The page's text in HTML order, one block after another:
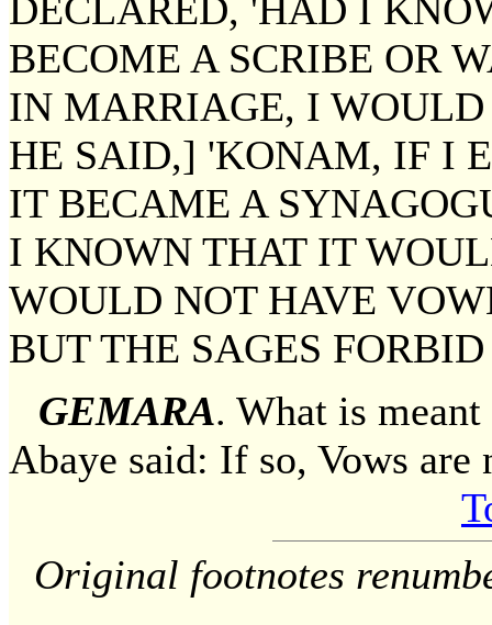
DECLARED, 'HAD I
BECOME A SCRIBE OR
IN MARRIAGE, I
HE SAID,] 'KONAM, IF I
IT BECAME A
I KNOWN THAT IT
WOULD NOT HAVE
BUT THE SAGES
GEMARA. What is
Abaye said: If so, Vows
Original footnotes